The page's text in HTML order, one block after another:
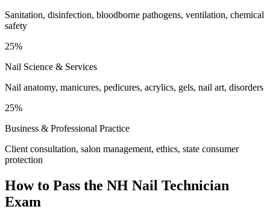
Sanitation, disinfection, bloodborne pathogens, ventilation, chemical
safety
25%
Nail Science & Services
Nail anatomy, manicures, pedicures, acrylics, gels, nail art, disorders
25%
Business & Professional Practice
Client consultation, salon management, ethics, state consumer
protection
How to Pass the NH Nail Technician
Exam